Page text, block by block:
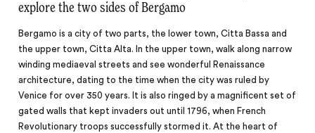
explore the two sides of Bergamo
Bergamo is a city of two parts, the lower town, Citta Bassa and
the upper town, Citta Alta. In the upper town, walk along narrow
winding mediaeval streets and see wonderful Renaissance
architecture, dating to the time when the city was ruled by
Venice for over 350 years. It is also ringed by a magnificent set of
gated walls that kept invaders out until 1796, when French
Revolutionary troops successfully stormed it. At the heart of